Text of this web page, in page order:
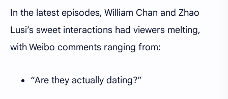
In the latest episodes, William Chan and Zhao
Lusi’s sweet interactions had viewers melting,
with Weibo comments ranging from:
“Are they actually dating?”